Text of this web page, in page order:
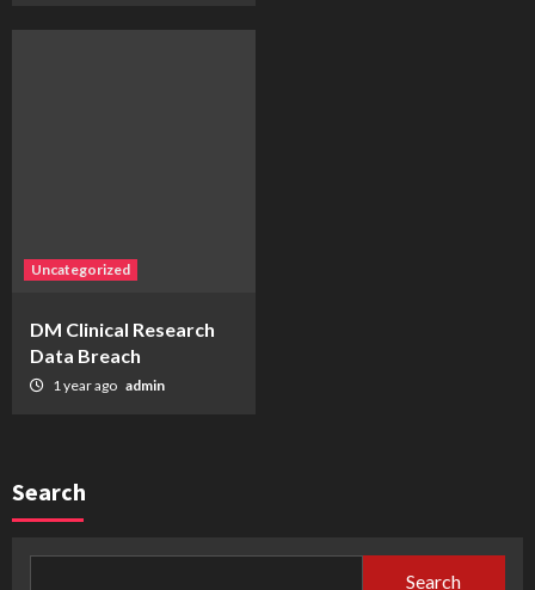
Uncategorized
DM Clinical Research
Data Breach
1 year ago admin
Search
Search